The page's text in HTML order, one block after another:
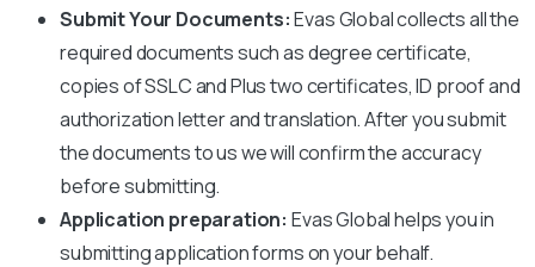
Submit Your Documents:Evas Global collects all the
required documents such as degree certificate,
copies of SSLC and Plus two certificates, ID proof and
authorization letter and translation. After you submit
the documents to us we will confirm the accuracy
before submitting.
Application preparation: Evas Global helps you in
submitting application forms on your behalf.